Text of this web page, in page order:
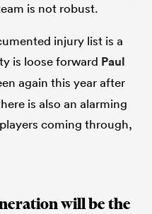
is not robust.
injury list is a
is loose forward Paul
again this year after
is also an alarming
coming through,
will be the